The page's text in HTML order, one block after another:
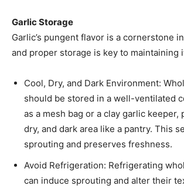
Garlic Storage
Garlic’s pungent flavor is a cornerstone
and proper storage is key to maintaining
Cool, Dry, and Dark Environment:
should be stored in a well-ventilated
as a mesh bag or a clay garlic keeper,
dry, and dark area like a pantry. This
sprouting and preserves freshness. ​
Avoid Refrigeration: Refrigerating
can induce sprouting and alter their